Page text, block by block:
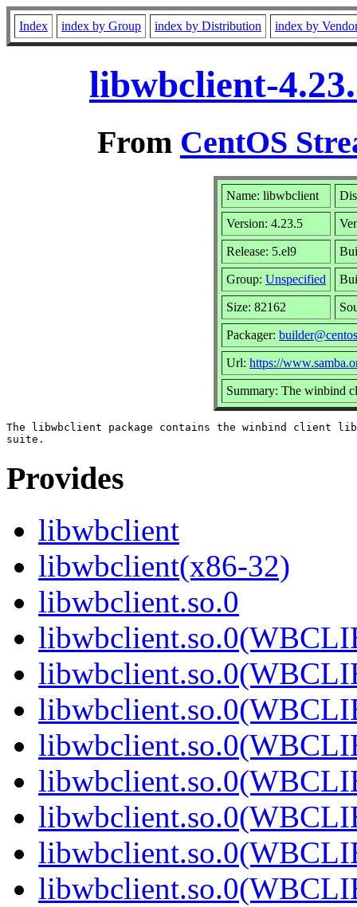
Index index by Group index by Distribution index by
libwbclient-
From CentOS
Name: libwbclient
Version: 4.23.5
Release: 5.el9
Group: Unspecified
Size: 82162
Packager:
Url: https://
Summary: The winbind
The libwbclient package contains the winbind client
Provides
libwbclient
libwbclient(x86-32)
libwbclient.so.0